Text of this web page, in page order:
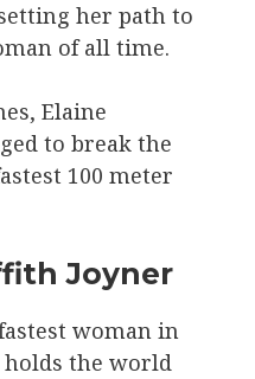
her path to
of all time.
Elaine
to break the
100 meter
Joyner
woman in
holds the world